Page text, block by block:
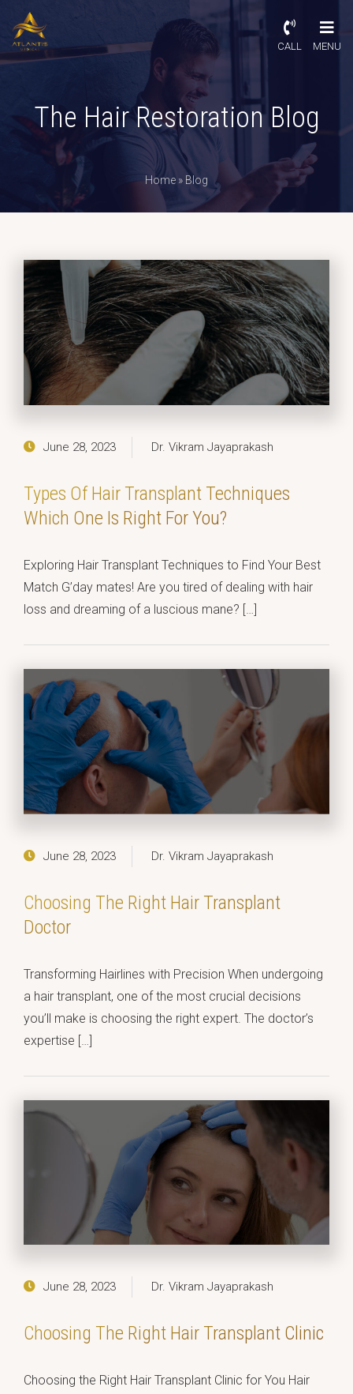
CALL MENU
The Hair Restoration Blog
Home » Blog
June 28, 2023 Dr. Vikram Jayaprakash
Types Of Hair Transplant Techniques
Which One Is Right For You?
Exploring Hair Transplant Techniques to Find Your Best
Match G’day mates! Are you tired of dealing with hair
loss and dreaming of a luscious mane? […]
June 28, 2023 Dr. Vikram Jayaprakash
Choosing The Right Hair Transplant
Doctor
Transforming Hairlines with Precision When undergoing
a hair transplant, one of the most crucial decisions
you’ll make is choosing the right expert. The doctor’s
expertise […]
June 28, 2023 Dr. Vikram Jayaprakash
Choosing The Right Hair Transplant Clinic
Choosing the Right Hair Transplant Clinic for You Hair